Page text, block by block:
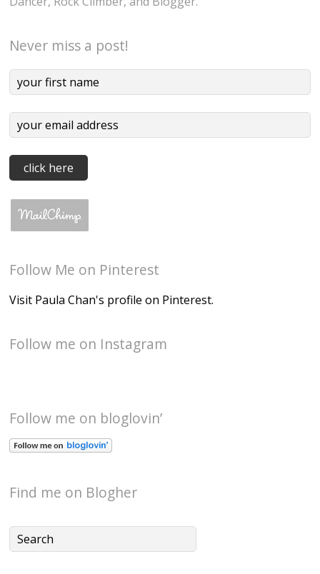
Never miss a post!
Follow Me on Pinterest
Visit Paula Chan's profile on Pinterest.
Follow me on Instagram
Follow me on bloglovin’
Find me on Blogher